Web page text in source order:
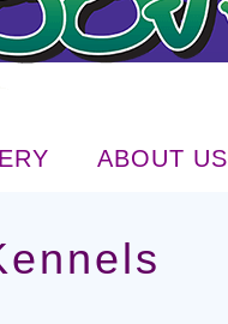
ABOUT US